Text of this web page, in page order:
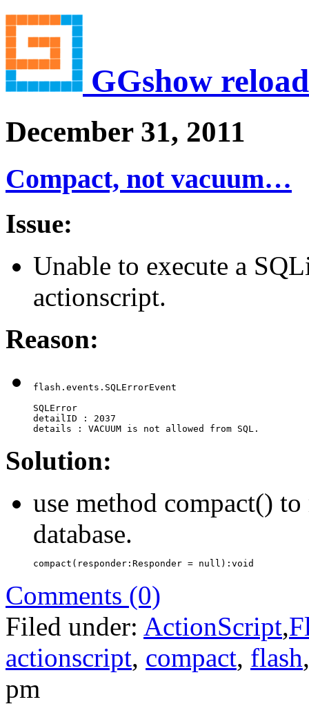
GGshow
December 31, 2011
Compact, not vacuum…
Issue:
Unable to execute a
actionscript.
Reason:
flash.events.SQLErrorEvent
SQLError
detailID : 2037
details : VACUUM is not allowed from SQL.
Solution:
use method compact()
database.
compact(responder:Responder = null):void
Comments (0)
Filed under: ActionScript,
actionscript, compact, flash
pm